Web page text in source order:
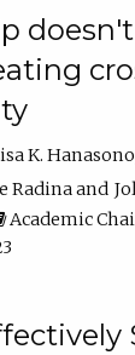
K. Hanasono
Radina
Academic